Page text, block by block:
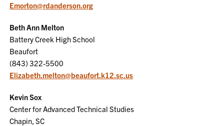
Emorton@rdanderson.org
Beth Ann Melton
Battery Creek High School
Beaufort
(843) 322-5500
Elizabeth.melton@beaufort.k12.sc.us
Kevin Sox
Center for Advanced Technical Studies
Chapin, SC